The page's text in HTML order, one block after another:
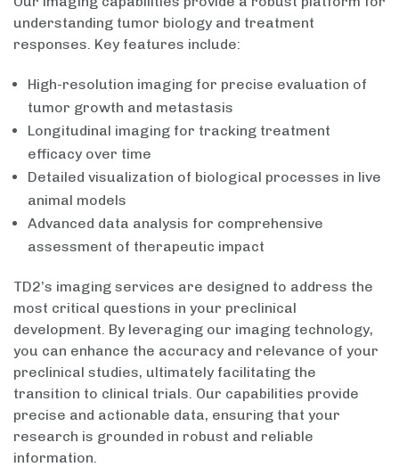
understanding tumor biology and treatment
responses. Key features include:
High-resolution imaging for precise evaluation of
tumor growth and metastasis
Longitudinal imaging for tracking treatment
efficacy over time
Detailed visualization of biological processes in live
animal models
Advanced data analysis for comprehensive
assessment of therapeutic impact
TD2’s imaging services are designed to address the
most critical questions in your preclinical
development. By leveraging our imaging technology,
you can enhance the accuracy and relevance of your
preclinical studies, ultimately facilitating the
transition to clinical trials. Our capabilities provide
precise and actionable data, ensuring that your
research is grounded in robust and reliable
information.